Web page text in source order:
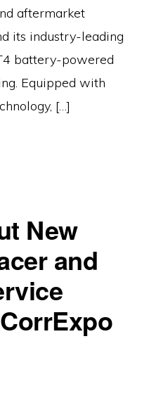
aftermarket
its industry-leading
battery-powered
Equipped with
[…]
New
and